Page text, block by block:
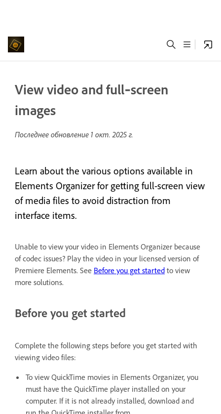
View video and full‑screen
images
Последнее обновление 1 окт. 2025 г.
Learn about the various options available in
Elements Organizer for getting full-screen view
of media files to avoid distraction from
interface items.
Unable to view your video in Elements Organizer because
of codec issues? Play the video in your licensed version of
Premiere Elements. See Before you get started to view
more solutions.
Before you get started
Complete the following steps before you get started with
viewing video files:
To view QuickTime movies in Elements Organizer, you
must have the QuickTime player installed on your
computer. If it is not already installed, download and